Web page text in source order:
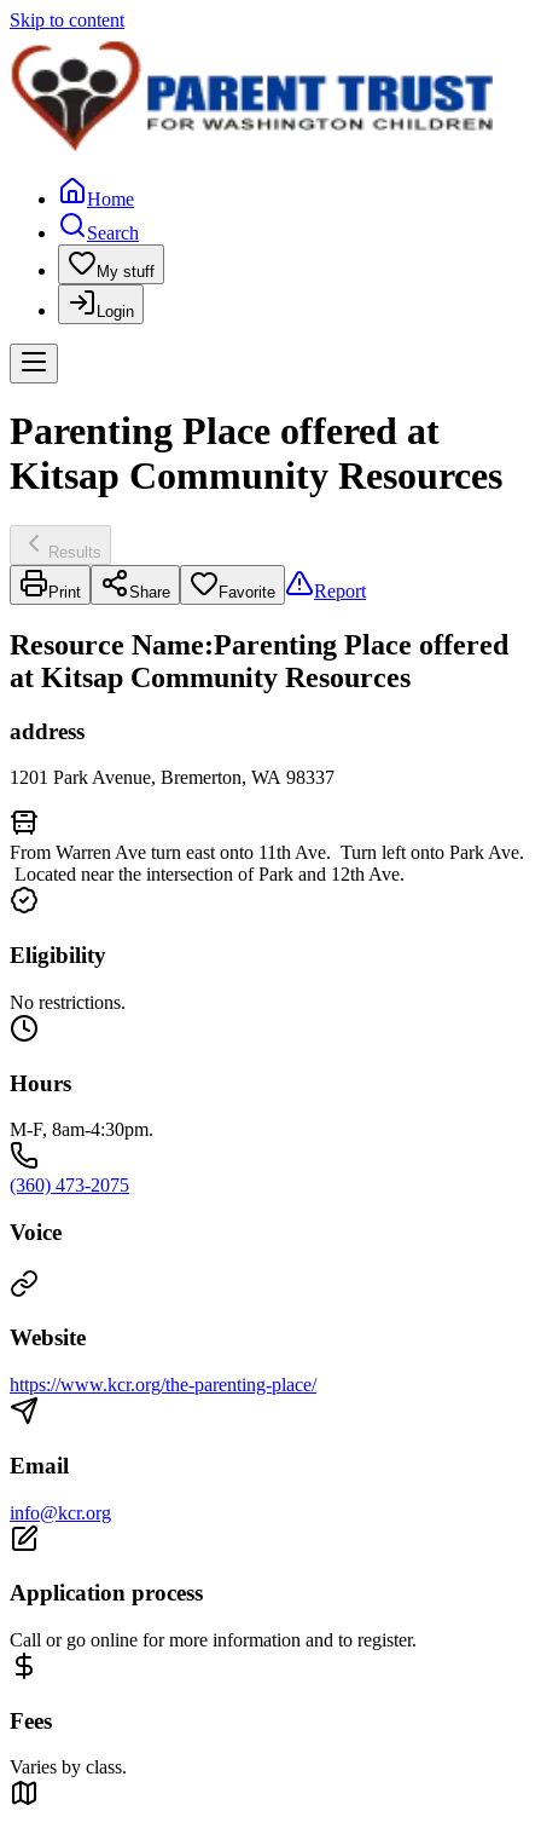
Skip to content
Home
Search
My stuff
Login
Parenting Place offered at
Kitsap Community Resources
Results
Print Share Favorite Report
Resource Name:Parenting Place offered
at Kitsap Community Resources
address
1201 Park Avenue, Bremerton, WA 98337
From Warren Ave turn east onto 11th Ave. Turn left onto Park Ave.
Located near the intersection of Park and 12th Ave.
Eligibility
No restrictions.
Hours
M-F, 8am-4:30pm.
(360) 473-2075
Voice
Website
https://www.kcr.org/the-parenting-place/
Email
info@kcr.org
Application process
Call or go online for more information and to register.
Fees
Varies by class.